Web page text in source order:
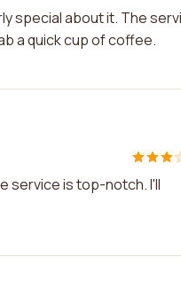
special about it. The
a quick cup of coffee.
service is top-notch. I'll